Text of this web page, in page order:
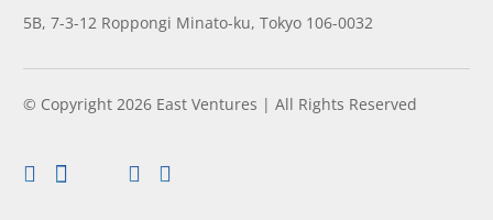
5B, 7-3-12 Roppongi Minato-ku, Tokyo 106-0032
© Copyright 2026 East Ventures | All Rights Reserved